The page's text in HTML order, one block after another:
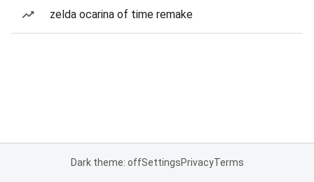
zelda ocarina of time remake
Dark theme: offSettingsPrivacyTerms